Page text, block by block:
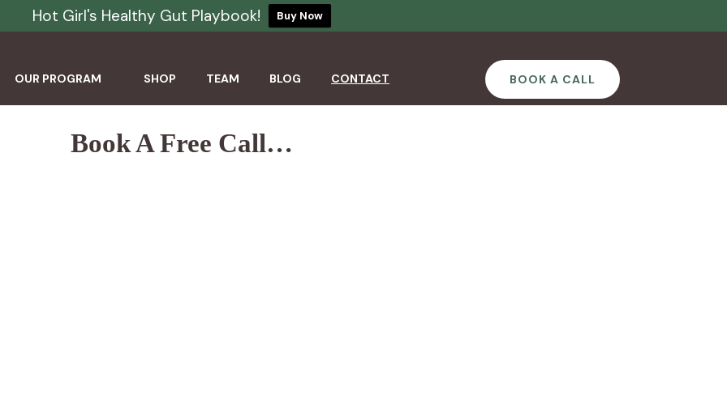
Hot Girl's Healthy Gut Playbook! Buy Now
OUR PROGRAM SHOP TEAM BLOG CONTACT BOOK A CALL
Book A Free Call…